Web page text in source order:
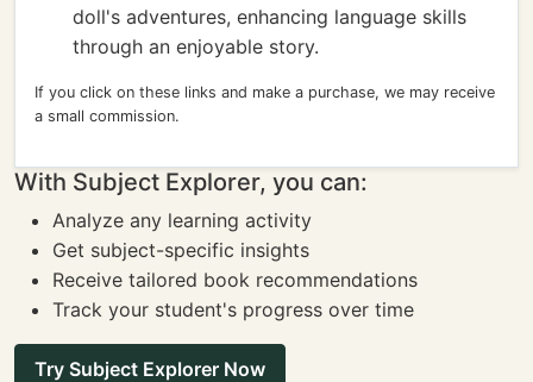
doll's adventures, enhancing language skills
through an enjoyable story.
If you click on these links and make a purchase, we may receive
a small commission.
With Subject Explorer, you can:
Analyze any learning activity
Get subject-specific insights
Receive tailored book recommendations
Track your student's progress over time
Try Subject Explorer Now